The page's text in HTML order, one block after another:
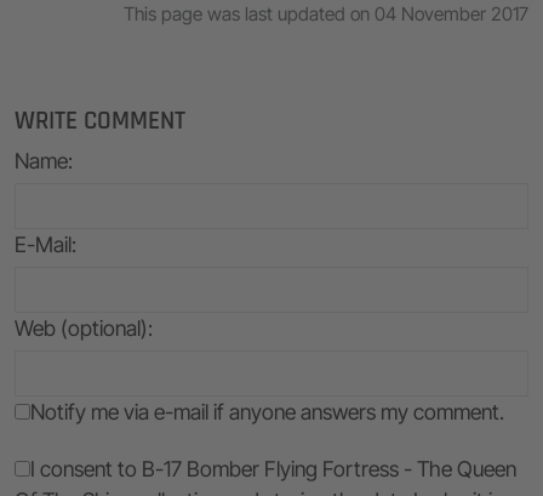
This page was last updated on 04 November 2017
WRITE COMMENT
Name:
E-Mail:
Web (optional):
Notify me via e-mail if anyone answers my comment.
I consent to B-17 Bomber Flying Fortress - The Queen